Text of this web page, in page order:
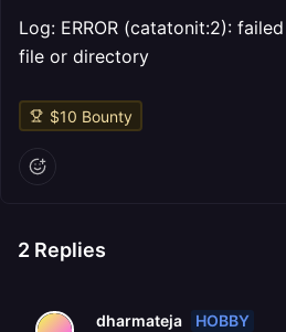
Log: ERROR (catatonit:2):
file or directory
$10 Bounty
2 Replies
dharmateja HOBBY